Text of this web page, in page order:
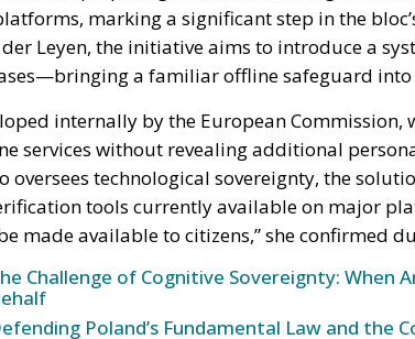
marking a significant step in the
Leyen, the initiative aims to introduce a
a familiar offline safeguard into
internally by the European
services without revealing additional
oversees technological sovereignty, the
tools currently available on major
made available to citizens,” she confirmed
Challenge of Cognitive Sovereignty: When
Poland’s Fundamental Law and